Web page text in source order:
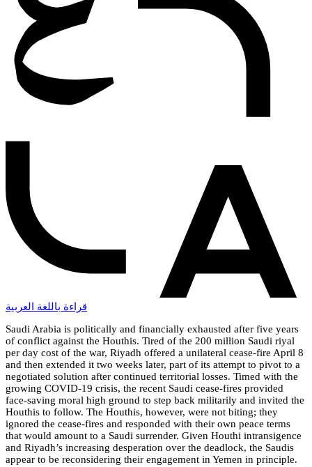
قراءة باللغة العربية
Saudi Arabia is politically and financially exhausted after five years
of conflict against the Houthis. Tired of the 200 million Saudi riyal
per day cost of the war, Riyadh offered a unilateral cease-fire April 8
and then extended it two weeks later, part of its attempt to pivot to a
negotiated solution after continued territorial losses. Timed with the
growing COVID-19 crisis, the recent Saudi cease-fires provided
face-saving moral high ground to step back militarily and invited the
Houthis to follow. The Houthis, however, were not biting; they
ignored the cease-fires and responded with their own peace terms
that would amount to a Saudi surrender. Given Houthi intransigence
and Riyadh’s increasing desperation over the deadlock, the Saudis
appear to be reconsidering their engagement in Yemen in principle.